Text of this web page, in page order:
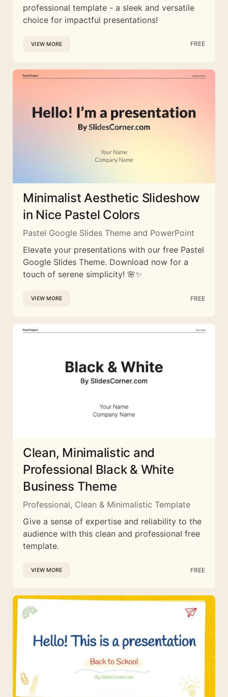
professional template - a sleek and versatile
choice for impactful presentations!
VIEW MORE FREE
Minimalist Aesthetic Slideshow
in Nice Pastel Colors
Pastel Google Slides Theme and PowerPoint
Elevate your presentations with our free Pastel
Google Slides Theme. Download now for a
touch of serene simplicity! 🌸✨
VIEW MORE FREE
Clean, Minimalistic and
Professional Black & White
Business Theme
Professional, Clean & Minimalistic Template
Give a sense of expertise and reliability to the
audience with this clean and professional free
template.
VIEW MORE FREE